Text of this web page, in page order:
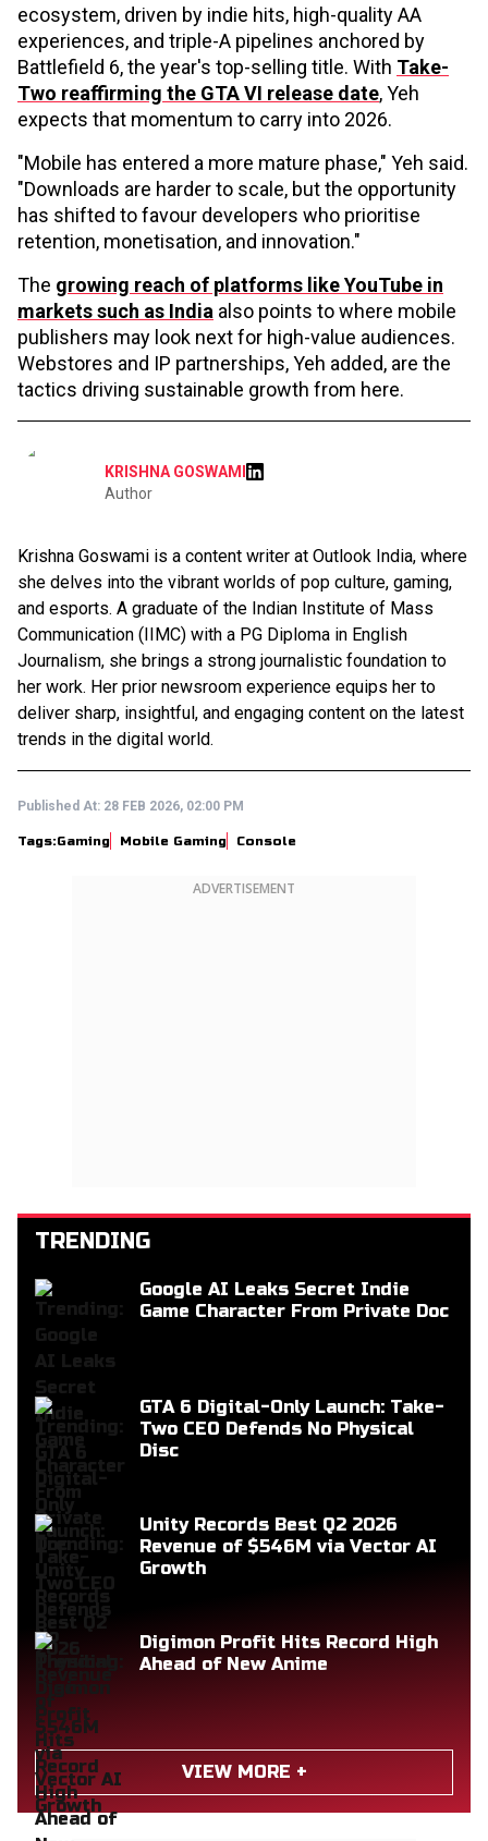
ecosystem, driven by indie hits, high-quality AA
experiences, and triple-A pipelines anchored by
Battlefield 6, the year's top-selling title. With Take-
Two reaffirming the GTA VI release date, Yeh
expects that momentum to carry into 2026.
"Mobile has entered a more mature phase," Yeh said.
"Downloads are harder to scale, but the opportunity
has shifted to favour developers who prioritise
retention, monetisation, and innovation."
The growing reach of platforms like YouTube in
markets such as India also points to where mobile
publishers may look next for high-value audiences.
Webstores and IP partnerships, Yeh added, are the
tactics driving sustainable growth from here.
KRISHNA GOSWAMI
Author
Krishna Goswami is a content writer at Outlook India, where
she delves into the vibrant worlds of pop culture, gaming,
and esports. A graduate of the Indian Institute of Mass
Communication (IIMC) with a PG Diploma in English
Journalism, she brings a strong journalistic foundation to
her work. Her prior newsroom experience equips her to
deliver sharp, insightful, and engaging content on the latest
trends in the digital world.
Published At: 28 FEB 2026, 02:00 PM
Tags:Gaming Mobile Gaming Console
ADVERTISEMENT
TRENDING
Google AI Leaks Secret Indie
Game Character From Private Doc
GTA 6 Digital-Only Launch: Take-
Two CEO Defends No Physical
Disc
Unity Records Best Q2 2026
Revenue of $546M via Vector AI
Growth
Digimon Profit Hits Record High
Ahead of New Anime
VIEW MORE +